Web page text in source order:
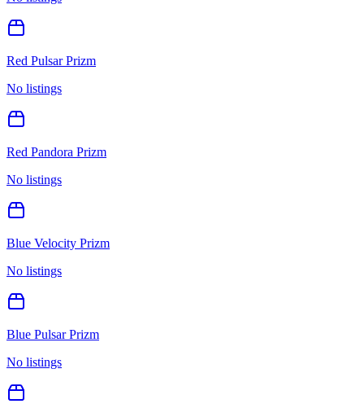
Red Pulsar Prizm
No listings
Red Pandora Prizm
No listings
Blue Velocity Prizm
No listings
Blue Pulsar Prizm
No listings